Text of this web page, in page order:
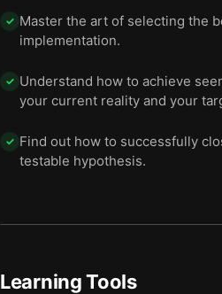
✓ Master the art of selecting the
implementation.
✓ Understand how to achieve
your current reality and your
✓ Find out how to successfully
testable hypothesis.
Learning Tools